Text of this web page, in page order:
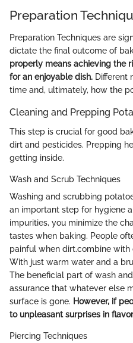
Preparation
Preparation Techniques are
dictate the final outcome of
properly means achieving the
for an enjoyable dish. Different
time and, ultimately, how the
Cleaning and Prepping
This step is crucial for good
dirt and pesticides. Prepping
getting inside.
Wash and Scrub Techniques
Washing and scrubbing
an important step for hygiene
impurities, you minimize the
tastes when baking. People
painful when dirt.combine
With just warm water and a
The beneficial part of wash
assurance that whatever else
surface is gone. However, if
to unpleasant surprises in
Piercing Techniques